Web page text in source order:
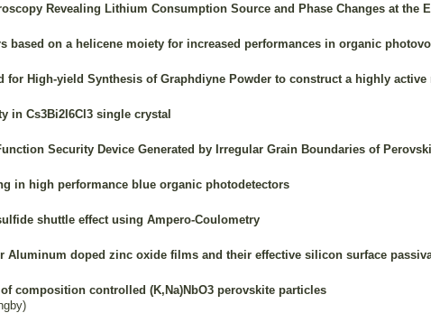
Revealing Lithium Consumption Source and Phase Changes at
based on a helicene moiety for increased performances in organic
for High-yield Synthesis of Graphdiyne Powder to construct a highly
in Cs3Bi2I6Cl3 single crystal
Security Device Generated by Irregular Grain Boundaries of
in high performance blue organic photodetectors
shuttle effect using Ampero-Coulometry
Aluminum doped zinc oxide films and their effective silicon surface
composition controlled (K,Na)NbO3 perovskite particles